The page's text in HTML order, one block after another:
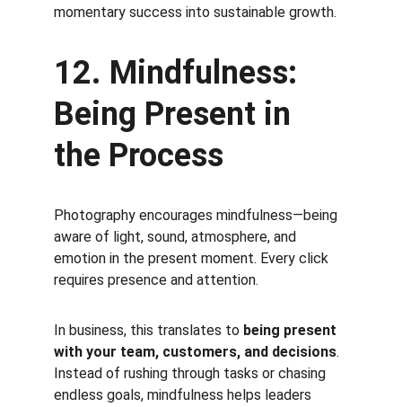
momentary success into sustainable growth.
12. Mindfulness:
Being Present in
the Process
Photography encourages mindfulness—being
aware of light, sound, atmosphere, and
emotion in the present moment. Every click
requires presence and attention.
In business, this translates to being present
with your team, customers, and decisions.
Instead of rushing through tasks or chasing
endless goals, mindfulness helps leaders